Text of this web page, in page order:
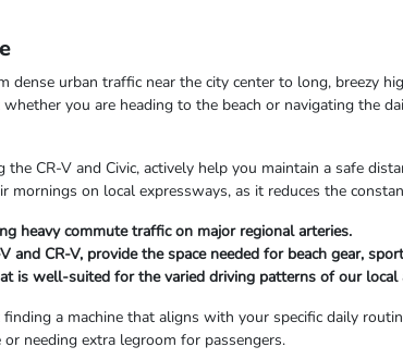
dense urban traffic near the city center to long, breezy
you are heading to the beach or navigating the
CR-V and Civic, actively help you maintain a safe
on local expressways, as it reduces the
heavy commute traffic on major regional arteries.
CR-V, provide the space needed for beach gear,
is well-suited for the varied driving patterns of our local
a machine that aligns with your specific daily
needing extra legroom for passengers.